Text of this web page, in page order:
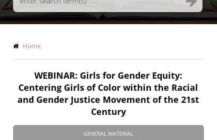
Terms
Breadcrumb
Home
WEBINAR: Girls for Gender Equity:
Centering Girls of Color within the Racial
and Gender Justice Movement of the 21st
Century
GENERAL MATERIAL